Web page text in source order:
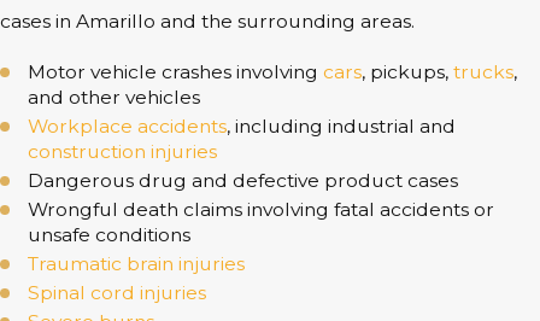
cases in Amarillo and the surrounding areas.
Motor vehicle crashes involving cars, pickups,trucks,
and other vehicles
Workplace accidents, including industrial and
construction injuries
Dangerous drug and defective product cases
Wrongful death claims involving fatal accidents or
unsafe conditions
Traumatic brain injuries
Spinal cord injuries